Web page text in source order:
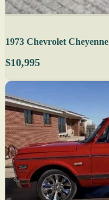
1973 Chevrolet Cheyenne
$10,995